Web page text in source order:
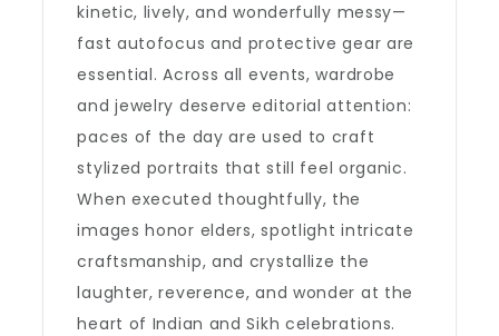
kinetic, lively, and wonderfully messy—
fast autofocus and protective gear are
essential. Across all events, wardrobe
and jewelry deserve editorial attention:
paces of the day are used to craft
stylized portraits that still feel organic.
When executed thoughtfully, the
images honor elders, spotlight intricate
craftsmanship, and crystallize the
laughter, reverence, and wonder at the
heart of Indian and Sikh celebrations.